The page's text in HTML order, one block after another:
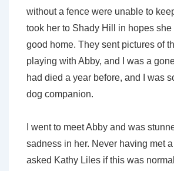
without a fence were unable to
took her to Shady Hill in hopes
good home. They sent pictures of
playing with Abby, and I was a
had died a year before, and I was
dog companion.
I went to meet Abby and was
sadness in her. Never having met a
asked Kathy Liles if this was